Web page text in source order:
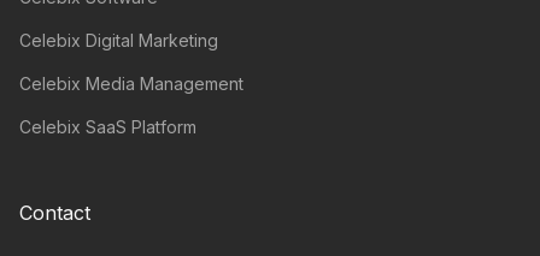
Celebix Digital Marketing
Celebix Media Management
Celebix SaaS Platform
Contact